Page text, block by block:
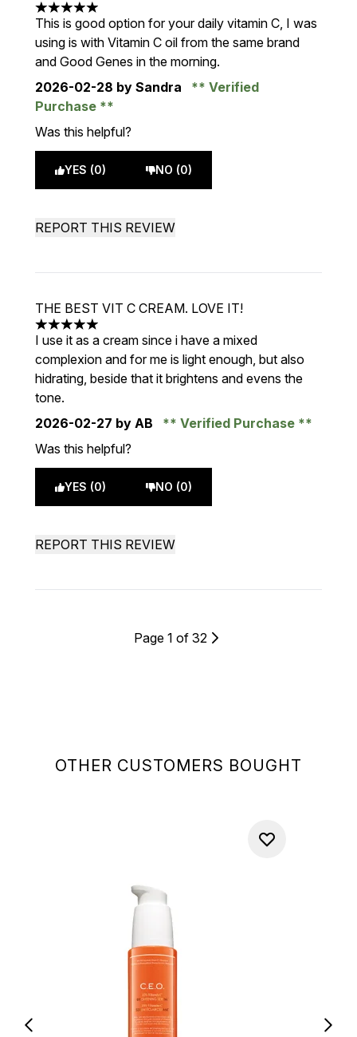
OTHER CUSTOMERS BOUGHT
5 stars out of a maximum of 5
This is good option for your daily vitamin C, I was
using is with Vitamin C oil from the same brand
and Good Genes in the morning.
2026-02-28 by Sandra
Verified
Purchase
Was this helpful?
YES (0) NO (0)
REPORT THIS REVIEW
THE BEST VIT C CREAM. LOVE IT!
5 stars out of a maximum of 5
I use it as a cream since i have a mixed
complexion and for me is light enough, but also
hidrating, beside that it brightens and evens the
tone.
2026-02-27 by AB
Verified Purchase
Was this helpful?
YES (0) NO (0)
REPORT THIS REVIEW
Page 1 of 32